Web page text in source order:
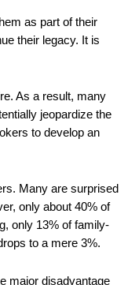
as part of their
their legacy. It is
As a result, many
jeopardize the
to develop an
Many are surprised
only about 40% of
only 13% of family-
to a mere 3%.
major disadvantage